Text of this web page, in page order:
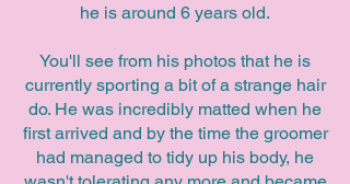
he is around 6 years old.
You'll see from his photos that he is
currently sporting a bit of a strange hair
do. He was incredibly matted when he
first arrived and by the time the groomer
had managed to tidy up his body, he